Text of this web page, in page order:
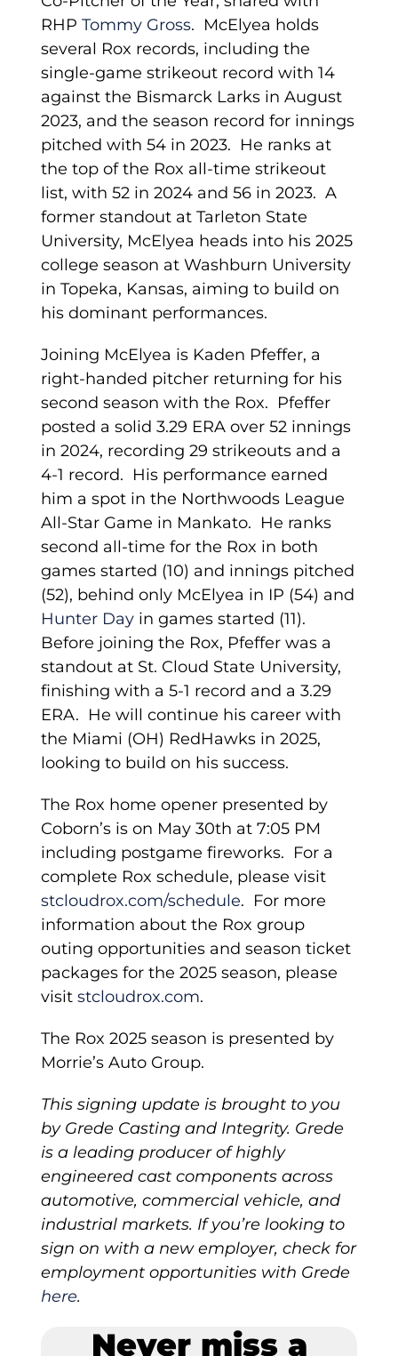
RHPTommy Gross. McElyea holds
several Rox records, including the
single-game strikeout record with 14
against the Bismarck Larks in August
2023, and the season record for innings
pitched with 54 in 2023. He ranks at
the top of the Rox all-time strikeout
list, with 52 in 2024 and 56 in 2023. A
former standout at Tarleton State
University, McElyea heads into his 2025
college season at Washburn University
in Topeka, Kansas, aiming to build on
his dominant performances.
Joining McElyea is Kaden Pfeffer, a
right-handed pitcher returning for his
second season with the Rox. Pfeffer
posted a solid 3.29 ERA over 52 innings
in 2024, recording 29 strikeouts and a
4-1 record. His performance earned
him a spot in the Northwoods League
All-Star Game in Mankato. He ranks
second all-time for the Rox in both
games started (10) and innings pitched
(52), behind only McElyea in IP (54) and
Hunter Day in games started (11).
Before joining the Rox, Pfeffer was a
standout at St. Cloud State University,
finishing with a 5-1 record and a 3.29
ERA. He will continue his career with
the Miami (OH) RedHawks in 2025,
looking to build on his success.
The Rox home opener presented by
Coborn’s is on May 30th at 7:05 PM
including postgame fireworks. For a
complete Rox schedule, please visit
stcloudrox.com/schedule. For more
information about the Rox group
outing opportunities and season ticket
packages for the 2025 season, please
visitstcloudrox.com.
The Rox 2025 season is presented by
Morrie’s Auto Group.
This signing update is brought to you
by Grede Casting and Integrity. Grede
is a leading producer of highly
engineered cast components across
automotive, commercial vehicle, and
industrial markets. If you’re looking to
sign on with a new employer, check for
employment opportunities with Grede
here.
Never miss a